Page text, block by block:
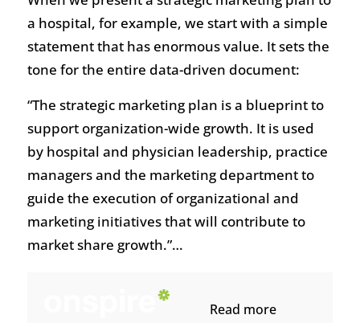
a hospital, for example, we start with a simple
statement that has enormous value. It sets the
tone for the entire data-driven document:
“The strategic marketing plan is a blueprint to
support organization-wide growth. It is used
by hospital and physician leadership, practice
managers and the marketing department to
guide the execution of organizational and
marketing initiatives that will contribute to
market share growth.”…
Read more